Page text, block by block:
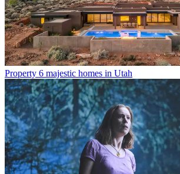
Property 6 majestic homes in Utah